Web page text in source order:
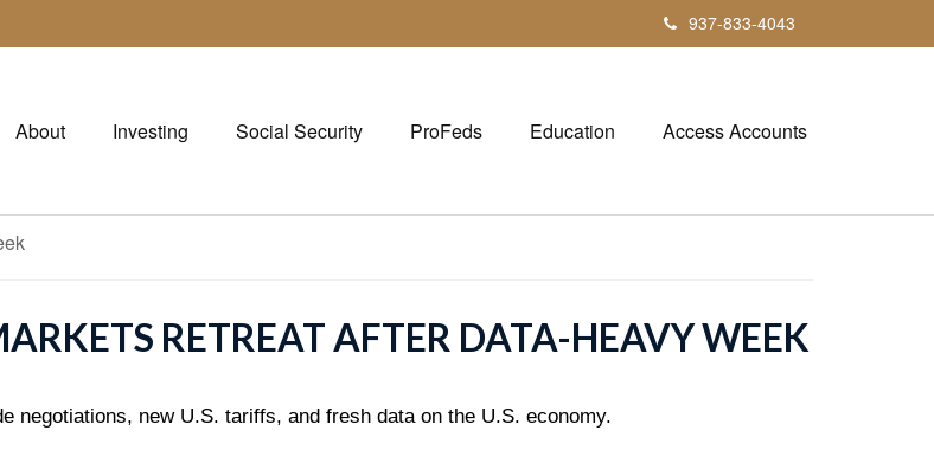
937-833-4043
About Investing Social Security ProFeds Education Access Accounts
RETREAT AFTER DATA-HEAVY WEEK
new U.S. tariffs, and fresh data on the U.S. economy.